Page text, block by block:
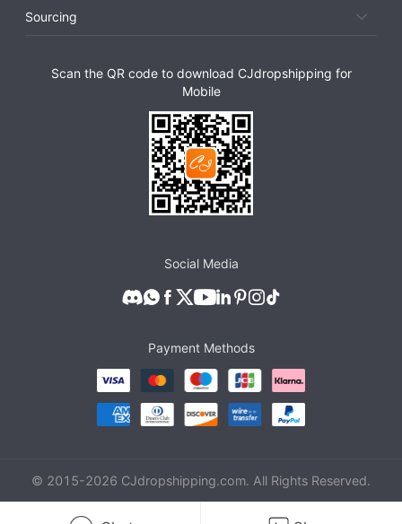
Sourcing
Scan the QR code to download CJdropshipping for
Mobile
Social Media
Payment Methods
© 2015-2026 CJdropshipping.com. All Rights Reserved.